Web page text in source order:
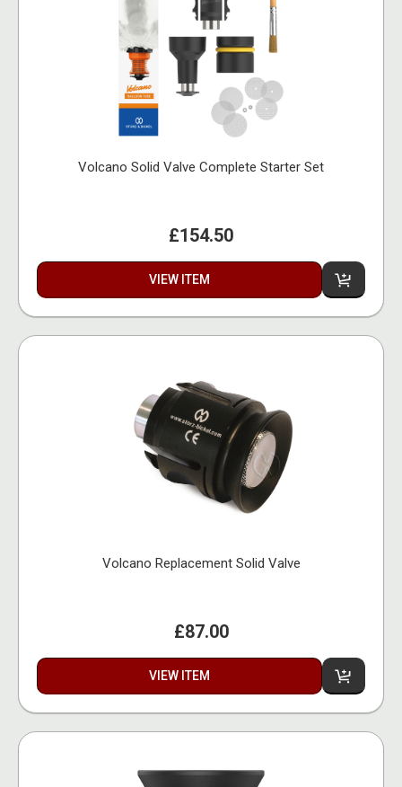
Volcano Solid Valve Complete Starter Set
£154.50
VIEW ITEM
Volcano Replacement Solid Valve
£87.00
VIEW ITEM